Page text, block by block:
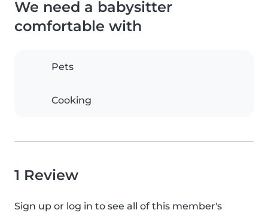
We need a babysitter
comfortable with
Pets
Cooking
1 Review
Sign up or log in to see all of this member's